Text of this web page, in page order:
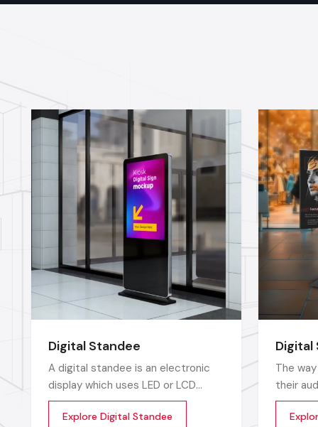
Digital Standee
A digital standee is an electronic
display which uses LED or LCD
screens to display showcase
multimedia content whether it’s
Explore Digital Standee
Digital
The
their
towards